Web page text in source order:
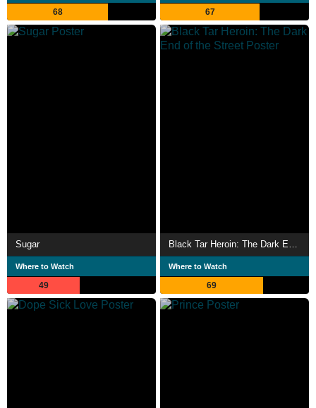
68 67
Sugar
Where to Watch
49
Black Tar Heroin: The Dark End of the Street
Where to Watch
69